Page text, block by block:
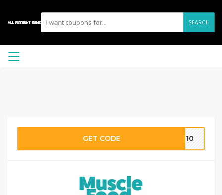
SEARCH
GET CODE AT10